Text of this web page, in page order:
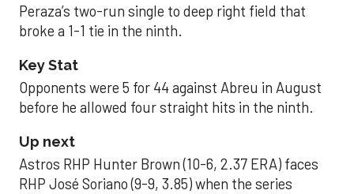
Peraza’s two-run single to deep right field that
broke a 1-1 tie in the ninth.
Key Stat
Opponents were 5 for 44 against Abreu in August
before he allowed four straight hits in the ninth.
Up next
Astros RHP Hunter Brown (10-6, 2.37 ERA) faces
RHP José Soriano (9-9, 3.85) when the series